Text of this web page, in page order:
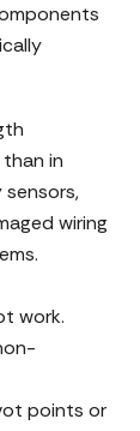
in
wiring
work.
points or